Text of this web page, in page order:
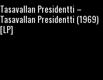
Tasavallan Presidentti –
Tasavallan Presidentti (1969)
[LP]